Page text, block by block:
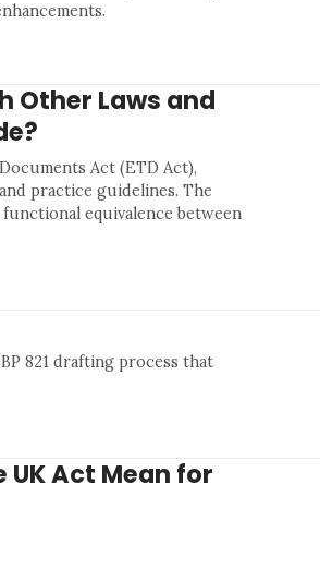
Other Laws and
Act (ETD Act),
practice guidelines. The
equivalence between
821 drafting process that
Act Mean for